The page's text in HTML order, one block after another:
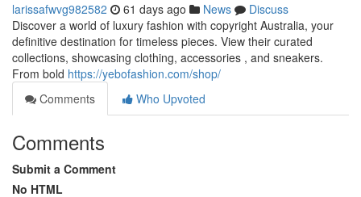
larissafwvg982582 61 days ago News
Discuss
Discover a world of luxury fashion with copyright Australia, your
definitive destination for timeless pieces. View their curated
collections, showcasing clothing, accessories , and sneakers.
From bold https://yebofashion.com/shop/
Comments
Who Upvoted
Comments
Submit a Comment
No HTML